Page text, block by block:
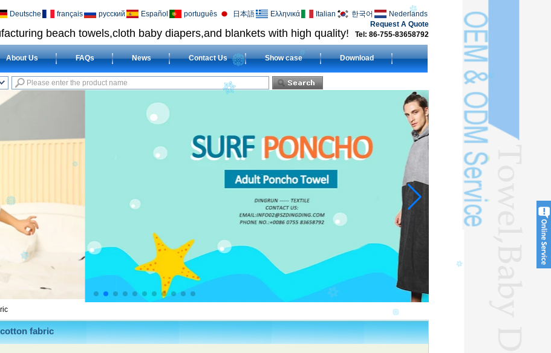
beach towels,cloth baby diapers,and blankets with high quality! Tel: 86-755-83658792
Request A Quote
Deutsche français русский Español português 日本語 Ελληνικά Italian 한국어 Nederlands
About Us FAQs News Contact Us Show case Download
cotton fabric